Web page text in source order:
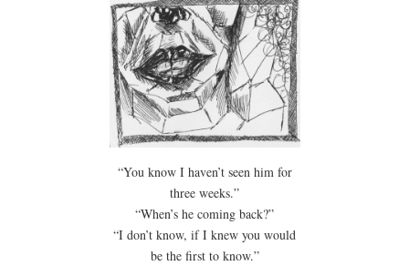
“You know I haven’t seen him for
three weeks.”
“When’s he coming back?”
“I don’t know, if I knew you would
be the first to know.”